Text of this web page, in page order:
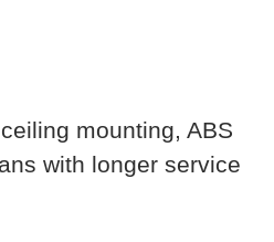
mounting, ABS
with longer service